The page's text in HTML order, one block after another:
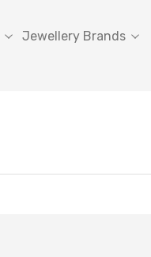
Jewellery Brands